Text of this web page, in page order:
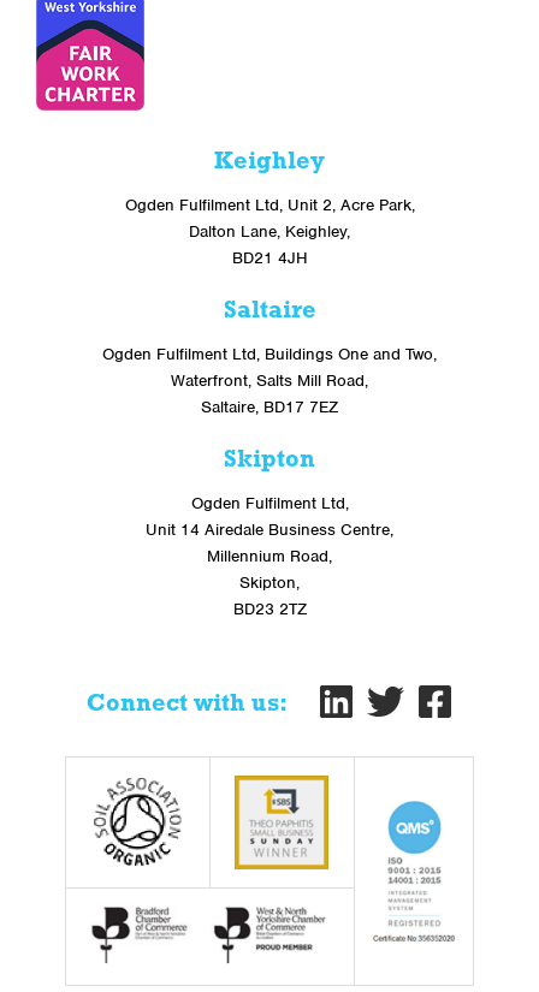
Keighley
Ogden Fulfilment Ltd, Unit 2, Acre Park,
Dalton Lane, Keighley,
BD21 4JH
Saltaire
Ogden Fulfilment Ltd, Buildings One and Two,
Waterfront, Salts Mill Road,
Saltaire, BD17 7EZ
Skipton
Ogden Fulfilment Ltd,
Unit 14 Airedale Business Centre,
Millennium Road,
Skipton,
BD23 2TZ
Connect with us: